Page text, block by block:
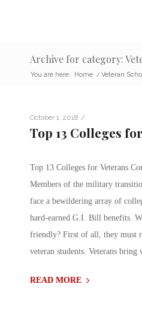
Archive for category:
You are here: Home / Veteran
October 1, 2018 /
Top 13 Colleges
Top 13 Colleges for Veterans
Members of the military
face a bewildering array of
hard-earned G.I. Bill benefits.
friendly? First of all, they must
veteran students. Veterans
READ MORE